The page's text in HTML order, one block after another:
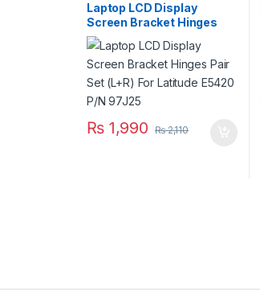
Laptop LCD Display
Screen Bracket Hinges
Pair Set (L+R) For Latitude
E5420 P/N 97J25
₨1,990 ₨2,110